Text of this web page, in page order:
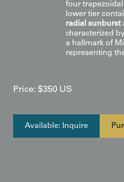
four
lower tier
radial sunburst
characterized
a hallmark of
representing
Price: $350 US
Available: Inquire